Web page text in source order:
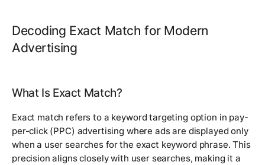
Decoding Exact Match for Modern
Advertising
What Is Exact Match?
Exact match refers to a keyword targeting option in pay-
per-click (PPC) advertising where ads are displayed only
when a user searches for the exact keyword phrase. This
precision aligns closely with user searches, making it a